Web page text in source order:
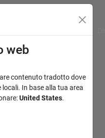
web
contenuto tradotto dove
In base alla tua area
United States.